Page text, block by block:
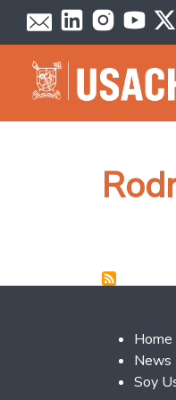
Skip to main content
Footer 2
Home
News
Soy